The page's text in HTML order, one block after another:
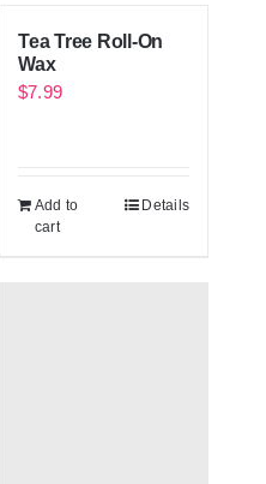
Tea Tree Roll-On
Wax
$7.99
Add to
cart
Details